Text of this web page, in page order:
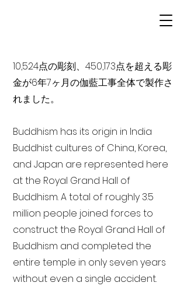
10,524点の彫刻、450,173点を超える彫
金が6年7ヶ月の伽藍工事全体で製作さ
れました。
Buddhism has its origin in India
Buddhist cultures of China, Korea,
and Japan are represented here
at the Royal Grand Hall of
Buddhism. A total of roughly 3.5
million people joined forces to
construct the Royal Grand Hall of
Buddhism and completed the
entire temple in only seven years
without even a single accident.